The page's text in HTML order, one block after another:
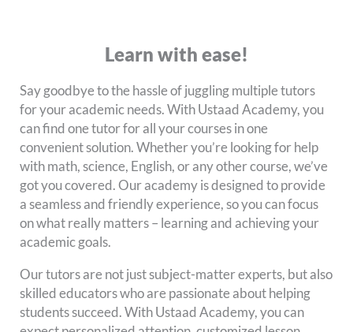
Learn with ease!
Say goodbye to the hassle of juggling multiple tutors
for your academic needs. With Ustaad Academy, you
can find one tutor for all your courses in one
convenient solution. Whether you’re looking for help
with math, science, English, or any other course, we’ve
got you covered. Our academy is designed to provide
a seamless and friendly experience, so you can focus
on what really matters – learning and achieving your
academic goals.
Our tutors are not just subject-matter experts, but also
skilled educators who are passionate about helping
students succeed. With Ustaad Academy, you can